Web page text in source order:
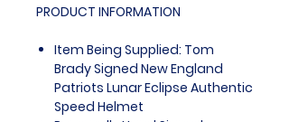
PRODUCT INFORMATION
Item Being Supplied: Tom
Brady Signed New England
Patriots Lunar Eclipse Authentic
Speed Helmet